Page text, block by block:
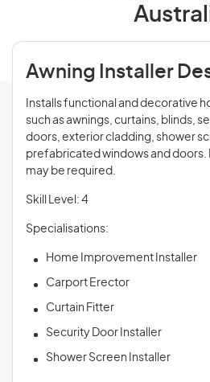
Awning Installer
Installs functional and decorative
such as awnings, curtains, blinds,
doors, exterior cladding, shower
prefabricated windows and doors.
may be required.
Skill Level: 4
Specialisations:
Home Improvement Installer
Carport Erector
Curtain Fitter
Security Door Installer
Shower Screen Installer